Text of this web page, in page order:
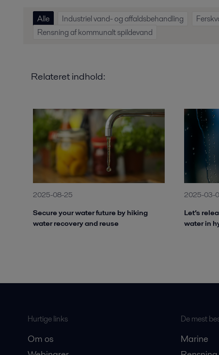
Alle Industriel vand- og affaldsbehandling
Rensning af kommunalt spildevand
Relateret indhold:
2025-08-25
Secure your water future by hiking
water recovery and reuse
2025-03-
Let’s
water in
Hurtige links
Om os
De mest
Marine